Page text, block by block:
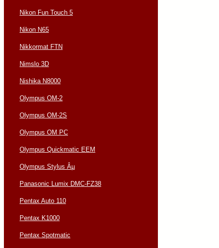
Nikon Fun Touch 5
Nikon N65
Nikkormat FTN
Nimslo 3D
Nishika N8000
Olympus OM-2
Olympus OM-2S
Olympus OM PC
Olympus Quickmatic EEM
Olympus Stylus Âµ
Panasonic Lumix DMC-FZ38
Pentax Auto 110
Pentax K1000
Pentax Spotmatic